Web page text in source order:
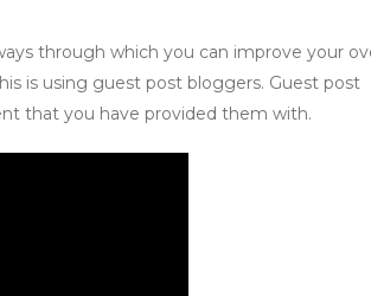
through which you can improve your
is using guest post bloggers. Guest post
that you have provided them with.